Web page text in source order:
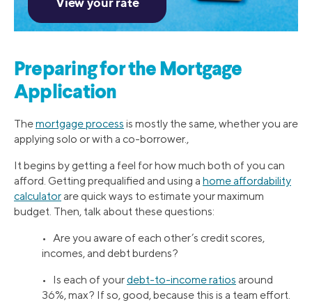
Preparing for the Mortgage
Application
Themortgage process is mostly the same, whether you are
applying solo or with a co-borrower.,
It begins by getting a feel for how much both of you can
afford. Getting prequalified and using a home affordability
calculator are quick ways to estimate your maximum
budget. Then, talk about these questions:
• Are you aware of each other’s credit scores,
incomes, and debt burdens?
• Is each of yourdebt-to-income ratios around
36%, max? If so, good, because this is a team effort.